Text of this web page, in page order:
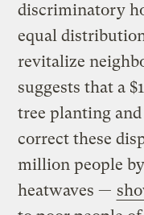
discriminatory
equal
revitalize
suggests that a
tree planting
correct these
million people
heatwaves —